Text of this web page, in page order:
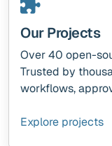
Our Projects
Over 40 open-
Trusted by
workflows,
Explore projects